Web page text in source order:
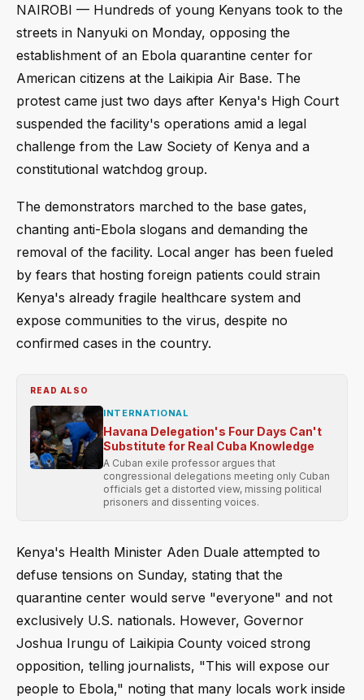
NAIROBI — Hundreds of young Kenyans took to the
streets in Nanyuki on Monday, opposing the
establishment of an Ebola quarantine center for
American citizens at the Laikipia Air Base. The
protest came just two days after Kenya's High Court
suspended the facility's operations amid a legal
challenge from the Law Society of Kenya and a
constitutional watchdog group.
The demonstrators marched to the base gates,
chanting anti-Ebola slogans and demanding the
removal of the facility. Local anger has been fueled
by fears that hosting foreign patients could strain
Kenya's already fragile healthcare system and
expose communities to the virus, despite no
confirmed cases in the country.
READ ALSO
INTERNATIONAL
Havana Delegation's Four Days Can't
Substitute for Real Cuba Knowledge
A Cuban exile professor argues that
congressional delegations meeting only Cuban
officials get a distorted view, missing political
prisoners and dissenting voices.
Kenya's Health Minister Aden Duale attempted to
defuse tensions on Sunday, stating that the
quarantine center would serve "everyone" and not
exclusively U.S. nationals. However, Governor
Joshua Irungu of Laikipia County voiced strong
opposition, telling journalists, "This will expose our
people to Ebola," noting that many locals work inside